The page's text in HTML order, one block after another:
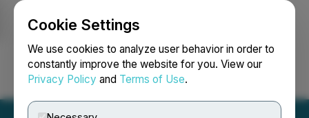
Cookie Settings
We use cookies to analyze user behavior in order to
constantly improve the website for you. View our
Privacy Policy and Terms of Use.
Login Search Français